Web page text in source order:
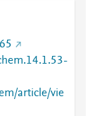
article/vie